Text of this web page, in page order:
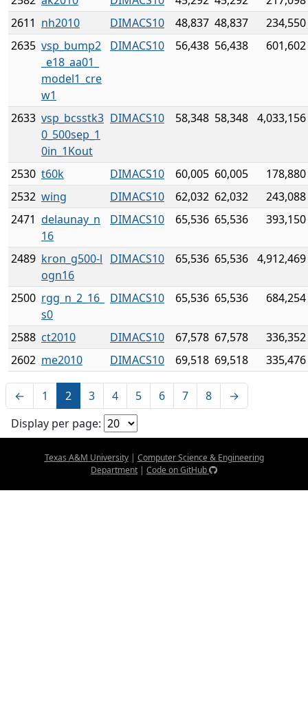
2611 nh2010 DIMACS10 48,837 48,837
234,550
2635 vsp_bump2
_e18_aa01_
model1_cre
w1
DIMACS10 56,438 56,438 601,602
2633 vsp_bcsstk3
0_500sep_1
0in_1Kout
DIMACS10 58,348 58,348 4,033,156
2530 t60k DIMACS10 60,005 60,005
178,880
2532 wing DIMACS10 62,032 62,032
243,088
2471 delaunay_n
16
DIMACS10 65,536 65,536 393,150
2489 kron_g500-l
ogn16
DIMACS10 65,536 65,536 4,912,469
2500 rgg_n_2_16_
s0
DIMACS10 65,536 65,536 684,254
2588 ct2010 DIMACS10 67,578 67,578
336,352
2602 me2010 DIMACS10 69,518 69,518 335,476
← 1 2 3 4 5 6 7 8
→
Display per page:
Texas A&M University| Computer Science & Engineering
Department | Code on GitHub